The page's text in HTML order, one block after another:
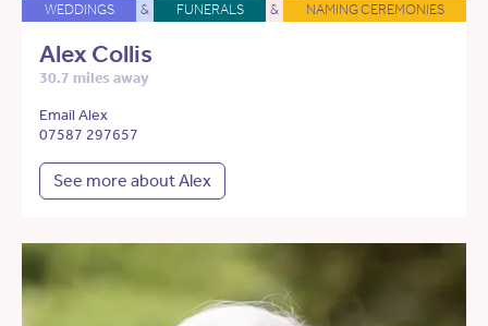
WEDDINGS & FUNERALS & NAMING CEREMONIES
Alex Collis
30.7 miles away
Email Alex
07587 297657
See more about Alex